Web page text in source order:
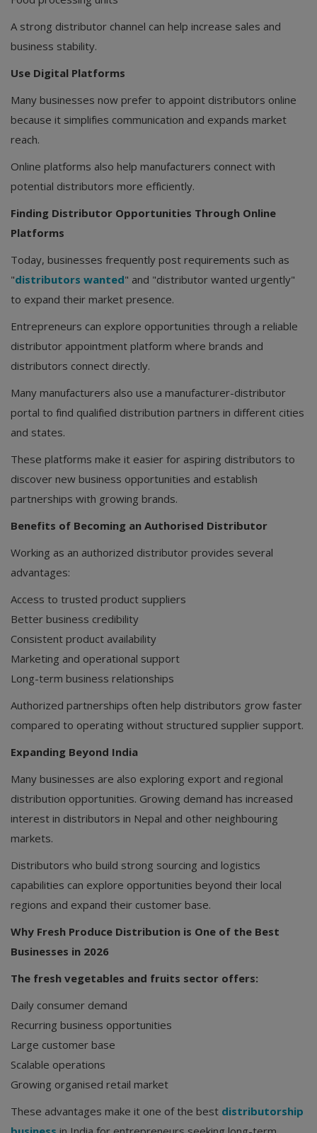
A strong distributor channel can help increase sales and
business stability.
Use Digital Platforms
Many businesses now prefer to appoint distributors online
because it simplifies communication and expands market
reach.
Online platforms also help manufacturers connect with
potential distributors more efficiently.
Finding Distributor Opportunities Through Online
Platforms
Today, businesses frequently post requirements such as
"distributors wanted" and "distributor wanted urgently"
to expand their market presence.
Entrepreneurs can explore opportunities through a reliable
distributor appointment platform where brands and
distributors connect directly.
Many manufacturers also use a manufacturer-distributor
portal to find qualified distribution partners in different cities
and states.
These platforms make it easier for aspiring distributors to
discover new business opportunities and establish
partnerships with growing brands.
Benefits of Becoming an Authorised Distributor
Working as an authorized distributor provides several
advantages:
Access to trusted product suppliers
Better business credibility
Consistent product availability
Marketing and operational support
Long-term business relationships
Authorized partnerships often help distributors grow faster
compared to operating without structured supplier support.
Expanding Beyond India
Many businesses are also exploring export and regional
distribution opportunities. Growing demand has increased
interest in distributors in Nepal and other neighbouring
markets.
Distributors who build strong sourcing and logistics
capabilities can explore opportunities beyond their local
regions and expand their customer base.
Why Fresh Produce Distribution is One of the Best
Businesses in 2026
The fresh vegetables and fruits sector offers:
Daily consumer demand
Recurring business opportunities
Large customer base
Scalable operations
Growing organised retail market
These advantages make it one of the best distributorship